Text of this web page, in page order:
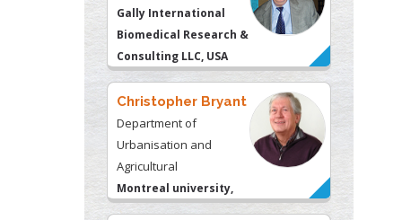
Gally International
Biomedical Research &
Consulting LLC, USA
Christopher Bryant
Department of
Urbanisation and
Agricultural
Montreal university,
USA